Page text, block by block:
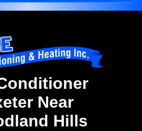
Near
Hills